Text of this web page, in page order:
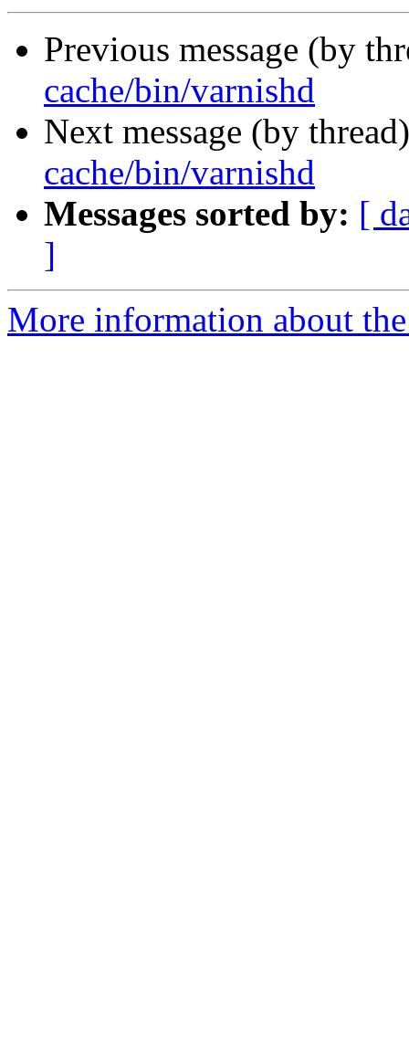
Previous message (by
cache/bin/varnishd
Next message (by
cache/bin/varnishd
Messages sorted by: [
]
More information about